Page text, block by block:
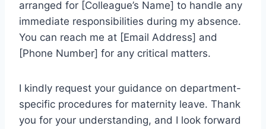
arranged for [Colleague’s Name] to handle any
immediate responsibilities during my absence.
You can reach me at [Email Address] and
[Phone Number] for any critical matters.
I kindly request your guidance on department-
specific procedures for maternity leave. Thank
you for your understanding, and I look forward